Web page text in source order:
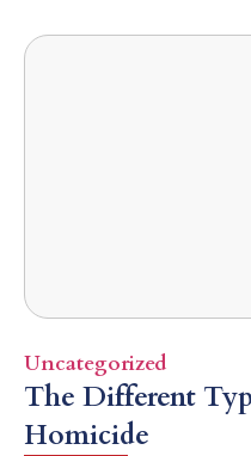
Uncategorized
The Different
Homicide